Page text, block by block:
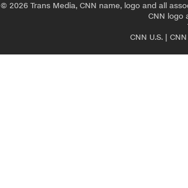
© 2026 Trans Media, CNN name, logo and all
CNN logo
CNN U.S.|